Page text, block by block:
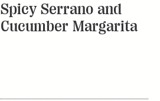
Spicy Serrano and
Cucumber Margarita